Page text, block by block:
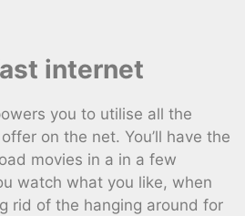
internet
you to utilise all the
on the net. You’ll have the
movies in a in a few
watch what you like, when
rid of the hanging around for